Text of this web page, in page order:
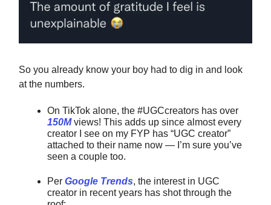
So you already know your boy had to dig in and look
at the numbers.
On TikTok alone, the #UGCcreators has over
150Mviews! This adds up since almost every
creator I see on my FYP has “UGC creator”
attached to their name now — I’m sure you’ve
seen a couple too.
Per Google Trends, the interest in UGC
creator in recent years has shot through the